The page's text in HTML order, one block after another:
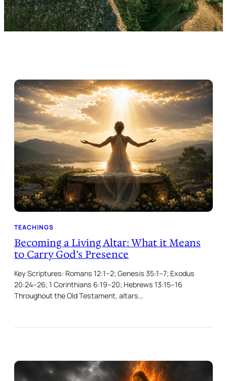
TEACHINGS
Becoming a Living Altar: What it Means
to Carry God’s Presence
Key Scriptures: Romans 12:1–2; Genesis 35:1–7; Exodus
20:24–26; 1 Corinthians 6:19–20; Hebrews 13:15–16
Throughout the Old Testament, altars…